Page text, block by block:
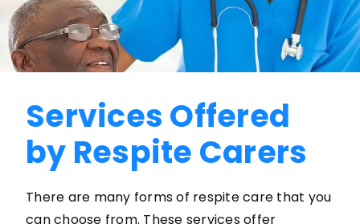
Services Offered
by Respite Carers
There are many forms of respite care that you
can choose from. These services offer